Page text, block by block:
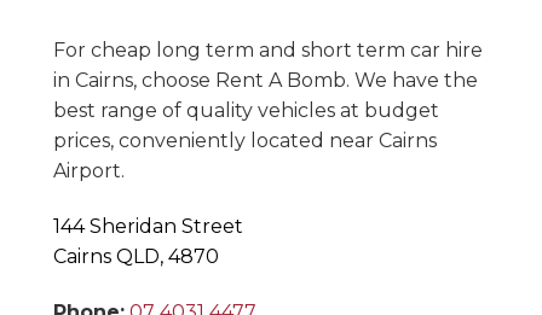
For cheap long term and short term car hire
in Cairns, choose Rent A Bomb. We have the
best range of quality vehicles at budget
prices, conveniently located near Cairns
Airport.
144 Sheridan Street
Cairns QLD, 4870